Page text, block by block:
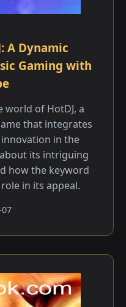
A Dynamic
Gaming with
world of HotDJ, a
that integrates
in the
its intriguing
how the keyword
in its appeal.